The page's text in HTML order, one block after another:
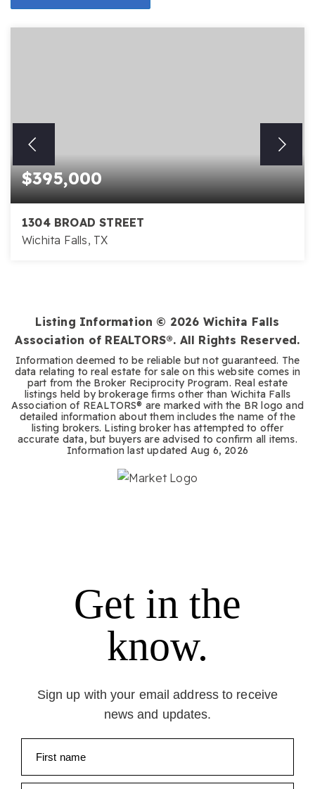
$395,000
1304 BROAD STREET
Wichita Falls, TX
Listing Information © 2026 Wichita Falls
Association of REALTORS®. All Rights Reserved.
Information deemed to be reliable but not guaranteed. The
data relating to real estate for sale on this website comes in
part from the Broker Reciprocity Program. Real estate
listings held by brokerage firms other than Wichita Falls
Association of REALTORS® are marked with the BR logo and
detailed information about them includes the name of the
listing brokers. Listing broker has attempted to offer
accurate data, but buyers are advised to confirm all items.
Information last updated Aug 6, 2026
Get in the
know.
Sign up with your email address to receive
news and updates.
First name